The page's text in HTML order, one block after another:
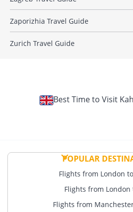
Zaporizhia Travel Guide
Zurich Travel Guide
Best Time to Visit
POPULAR
Flights from London
Flights from London
Flights from